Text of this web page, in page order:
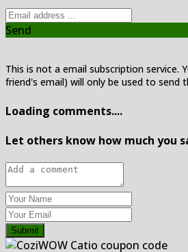
Send
This is not a email subscription service.
friend's email) will only be used to send
Loading comments....
Let others know how much you
Submit